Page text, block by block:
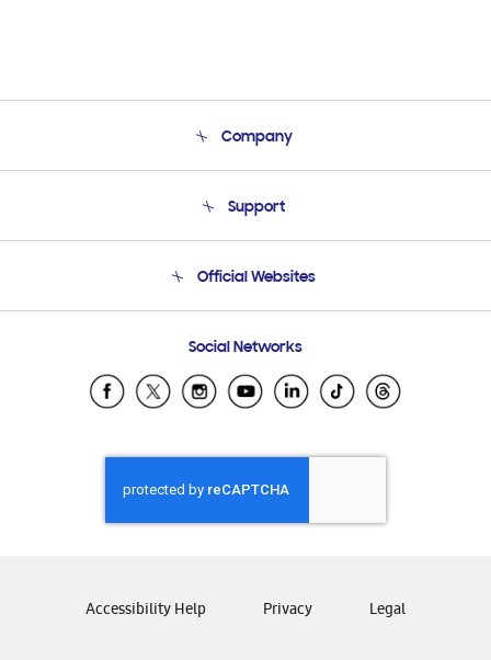
Company
Product Support
Support
Email Support
Official Websites
Samsung Ecuador
Samsung El Salvador
Samsung Honduras
Samsung Nicaragua
Samsung Panamá
Samsung Venezuela
Social Networks
Accessibility Help Privacy Legal